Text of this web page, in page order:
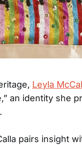
Leyla
an identity she
pairs insight